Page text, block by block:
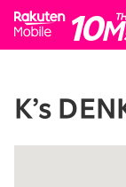
K’s